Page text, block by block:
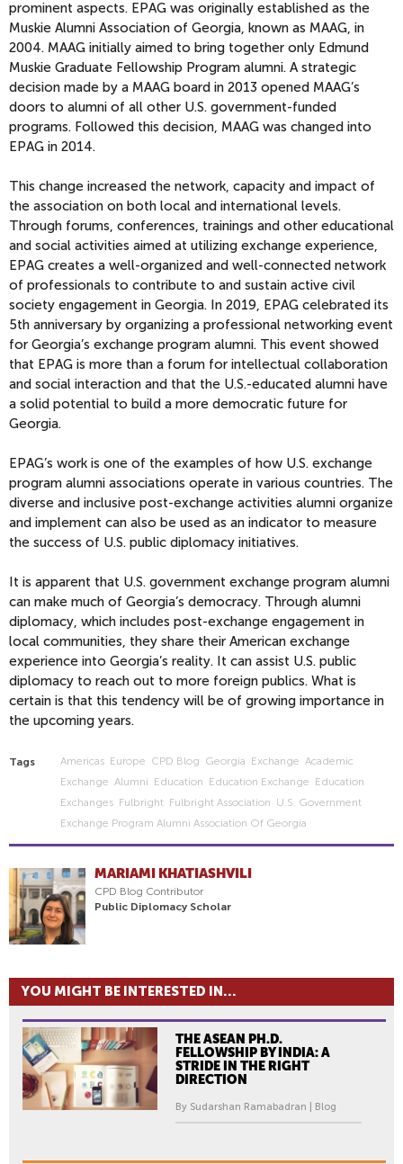
prominent aspects. EPAG was originally established as the
Muskie Alumni Association of Georgia, known as MAAG, in
2004. MAAG initially aimed to bring together only Edmund
Muskie Graduate Fellowship Program alumni. A strategic
decision made by a MAAG board in 2013 opened MAAG’s
doors to alumni of all other U.S. government-funded
programs. Followed this decision, MAAG was changed into
EPAG in 2014.
This change increased the network, capacity and impact of
the association on both local and international levels.
Through forums, conferences, trainings and other educational
and social activities aimed at utilizing exchange experience,
EPAG creates a well-organized and well-connected network
of professionals to contribute to and sustain active civil
society engagement in Georgia. In 2019, EPAG celebrated its
5th anniversary by organizing a professional networking event
for Georgia’s exchange program alumni. This event showed
that EPAG is more than a forum for intellectual collaboration
and social interaction and that the U.S.-educated alumni have
a solid potential to build a more democratic future for
Georgia.
EPAG’s work is one of the examples of how U.S. exchange
program alumni associations operate in various countries. The
diverse and inclusive post-exchange activities alumni organize
and implement can also be used as an indicator to measure
the success of U.S. public diplomacy initiatives.
It is apparent that U.S. government exchange program alumni
can make much of Georgia’s democracy. Through alumni
diplomacy, which includes post-exchange engagement in
local communities, they share their American exchange
experience into Georgia’s reality. It can assist U.S. public
diplomacy to reach out to more foreign publics. What is
certain is that this tendency will be of growing importance in
the upcoming years.
Tags Americas Europe CPD Blog Georgia Exchange Academic
Exchange Alumni Education Education Exchange Education
Exchanges Fulbright Fulbright Association U.S. Government
Exchange Program Alumni Association Of Georgia
MARIAMI KHATIASHVILI
CPD Blog Contributor
Public Diplomacy Scholar
YOU MIGHT BE INTERESTED IN...
THE ASEAN PH.D.
FELLOWSHIP BY INDIA: A
STRIDE IN THE RIGHT
DIRECTION
By Sudarshan Ramabadran | Blog